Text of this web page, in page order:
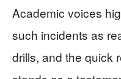
Academic voices
such incidents as
drills, and the quick